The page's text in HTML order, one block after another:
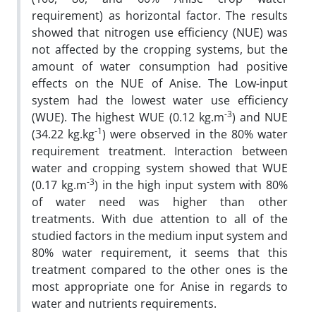
requirement) as horizontal factor. The results
showed that nitrogen use efficiency (NUE) was
not affected by the cropping systems, but the
amount of water consumption had positive
effects on the NUE of Anise. The Low-input
system had the lowest water use efficiency
(WUE). The highest WUE (0.12 kg.m-3) and NUE
(34.22 kg.kg-1) were observed in the 80% water
requirement treatment. Interaction between
water and cropping system showed that WUE
(0.17 kg.m-3) in the high input system with 80%
of water need was higher than other
treatments. With due attention to all of the
studied factors in the medium input system and
80% water requirement, it seems that this
treatment compared to the other ones is the
most appropriate one for Anise in regards to
water and nutrients requirements.